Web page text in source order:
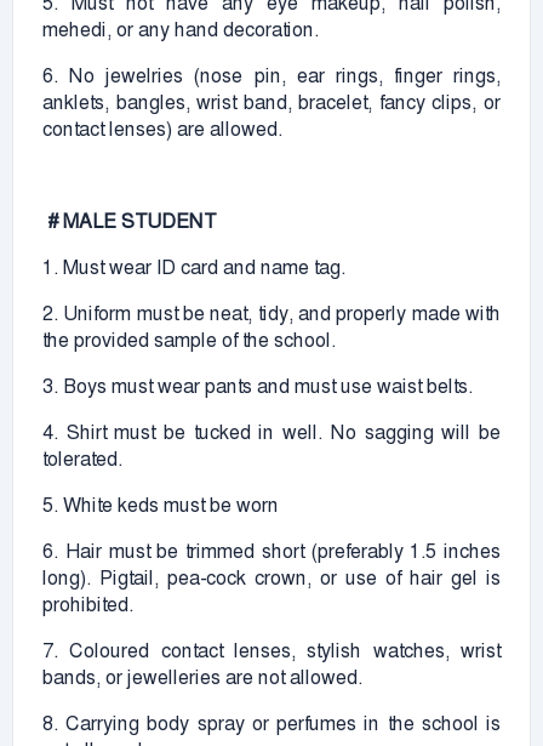
mehedi, or any hand decoration.
6. No jewelries (nose pin, ear rings, finger rings,
anklets, bangles, wrist band, bracelet, fancy clips, or
contact lenses) are allowed.
# MALE STUDENT
1. Must wear ID card and name tag.
2. Uniform must be neat, tidy, and properly made with
the provided sample of the school.
3. Boys must wear pants and must use waist belts.
4. Shirt must be tucked in well. No sagging will be
tolerated.
5. White keds must be worn
6. Hair must be trimmed short (preferably 1.5 inches
long). Pigtail, pea-cock crown, or use of hair gel is
prohibited.
7. Coloured contact lenses, stylish watches, wrist
bands, or jewelleries are not allowed.
8. Carrying body spray or perfumes in the school is